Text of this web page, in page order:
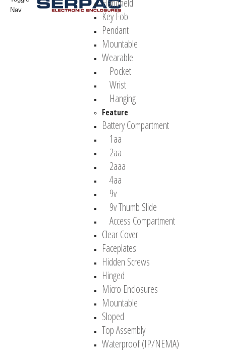
Nav
Handheld
Key Fob
Pendant
Mountable
Wearable
Pocket
Wrist
Hanging
Feature
Battery Compartment
1aa
2aa
2aaa
4aa
9v
9v Thumb Slide
Access Compartment
Clear Cover
Faceplates
Hidden Screws
Hinged
Micro Enclosures
Mountable
Sloped
Top Assembly
Waterproof (IP/NEMA)